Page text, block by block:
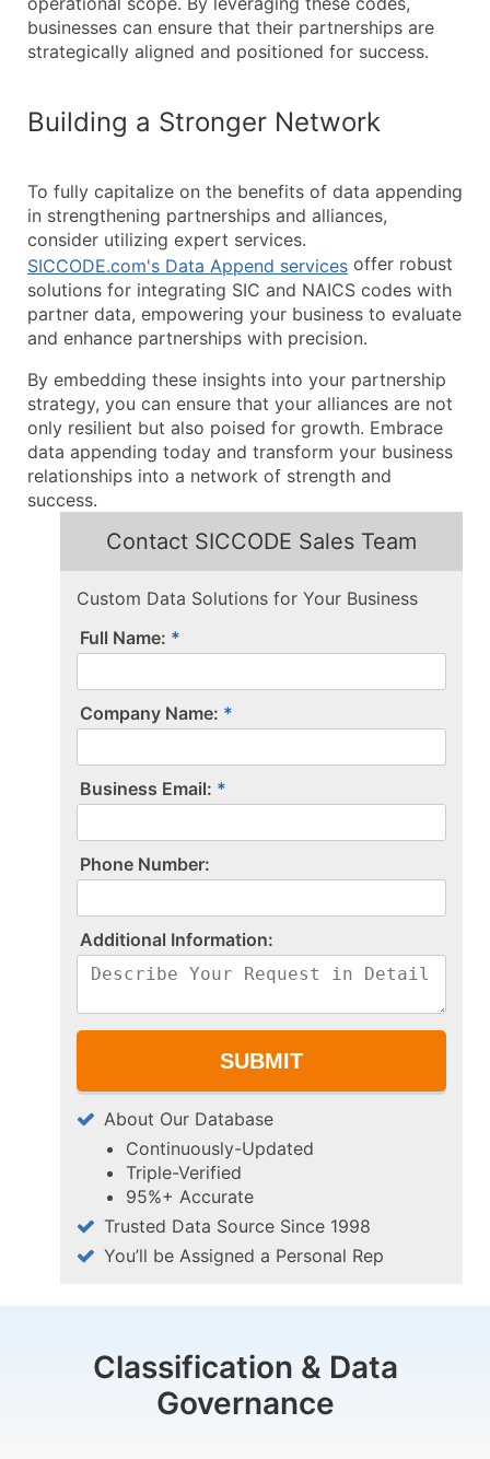
businesses can ensure that their partnerships are
strategically aligned and positioned for success.
Building a Stronger Network
To fully capitalize on the benefits of data appending
in strengthening partnerships and alliances,
consider utilizing expert services.
SICCODE.com's Data Append services offer robust
solutions for integrating SIC and NAICS codes with
partner data, empowering your business to evaluate
and enhance partnerships with precision.
By embedding these insights into your partnership
strategy, you can ensure that your alliances are not
only resilient but also poised for growth. Embrace
data appending today and transform your business
relationships into a network of strength and
success.
Contact SICCODE Sales Team
Custom Data Solutions for Your Business
Full Name:
Company Name:
Business Email:
P​h​o​n​e​ ​N​u​m​b​e​r​:​
A​d​d​i​t​i​o​n​a​l​ ​I​n​f​o​r​m​a​t​i​o​n​:​
About Our Database
Continuously-Updated
Triple-Verified
95%+ Accurate
Trusted Data Source Since 1998
You’ll be Assigned a Personal Rep
Classification & Data
Governance